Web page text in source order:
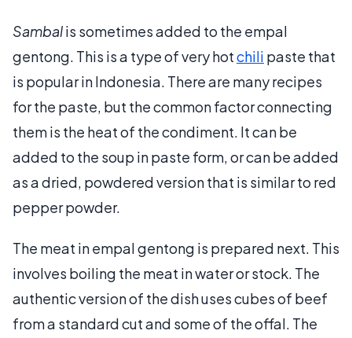
Sambalis sometimes added to the empal
gentong. This is a type of very hotchili paste that
is popular in Indonesia. There are many recipes
for the paste, but the common factor connecting
them is the heat of the condiment. It can be
added to the soup in paste form, or can be added
as a dried, powdered version that is similar to red
pepper powder.
The meat in empal gentong is prepared next. This
involves boiling the meat in water or stock. The
authentic version of the dish uses cubes of beef
from a standard cut and some of the offal. The